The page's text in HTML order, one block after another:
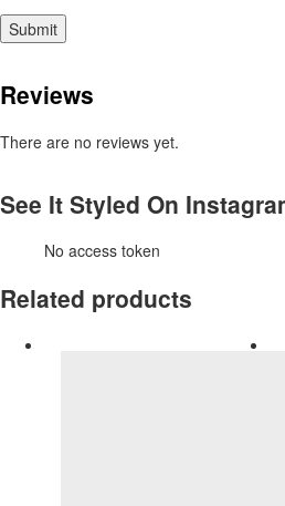
Reviews
There are no reviews yet.
See It Styled On
No access token
Related products